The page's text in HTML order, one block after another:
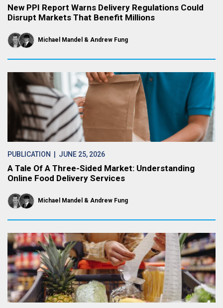
New PPI Report Warns Delivery Regulations Could
Disrupt Markets That Benefit Millions
Michael Mandel Andrew Fung
PUBLICATION | JUNE 25, 2026
A Tale Of A Three-Sided Market: Understanding
Online Food Delivery Services
Michael Mandel Andrew Fung